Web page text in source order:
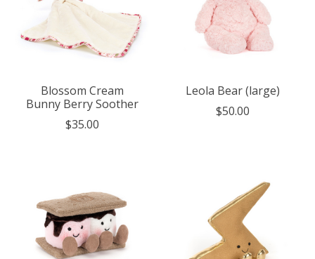
Blossom Cream
Bunny Berry Soother
$35.00
Leola Bear (large)
$50.00